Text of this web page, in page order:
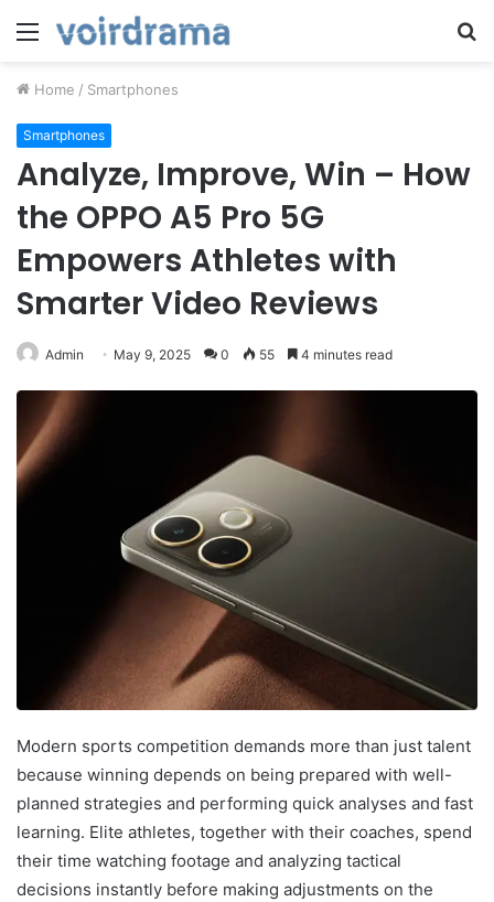
Menu
Home / Smartphones
Smartphones
Analyze, Improve, Win – How
the OPPO A5 Pro 5G
Empowers Athletes with
Smarter Video Reviews
Admin May 9, 2025 0 55 4 minutes read
Modern sports competition demands more than just talent
because winning depends on being prepared with well-
planned strategies and performing quick analyses and fast
learning. Elite athletes, together with their coaches, spend
their time watching footage and analyzing tactical
decisions instantly before making adjustments on the